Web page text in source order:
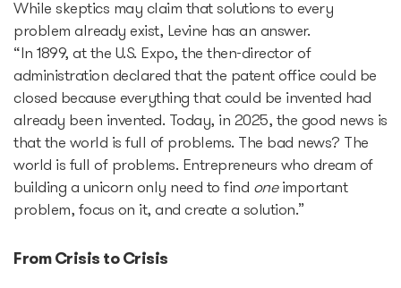
Why Lithuania?
Startup Visa
Startup Fair
Contacts
While skeptics may claim that solutions to every
problem already exist, Levine has an answer.
“In 1899, at the U.S. Expo, the then-director of
administration declared that the patent office could be
closed because everything that could be invented had
already been invented. Today, in 2025, the good news is
that the world is full of problems. The bad news? The
world is full of problems. Entrepreneurs who dream of
building a unicorn only need to find oneimportant
problem, focus on it, and create a solution.”
From Crisis to Crisis